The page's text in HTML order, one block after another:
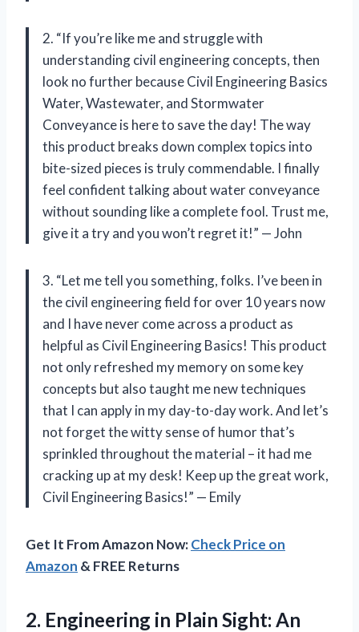
2. “If you’re like me and struggle with
understanding civil engineering concepts, then
look no further because Civil Engineering Basics
Water, Wastewater, and Stormwater
Conveyance is here to save the day! The way
this product breaks down complex topics into
bite-sized pieces is truly commendable. I finally
feel confident talking about water conveyance
without sounding like a complete fool. Trust me,
give it a try and you won’t regret it!” — John
3. “Let me tell you something, folks. I’ve been in
the civil engineering field for over 10 years now
and I have never come across a product as
helpful as Civil Engineering Basics! This product
not only refreshed my memory on some key
concepts but also taught me new techniques
that I can apply in my day-to-day work. And let’s
not forget the witty sense of humor that’s
sprinkled throughout the material – it had me
cracking up at my desk! Keep up the great work,
Civil Engineering Basics!” — Emily
Get It From Amazon Now:Check Price on
Amazon & FREE Returns
2. Engineering in Plain Sight: An